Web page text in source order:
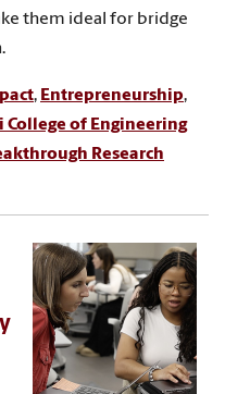
them ideal for bridge
, Entrepreneurship,
of Engineering
Research